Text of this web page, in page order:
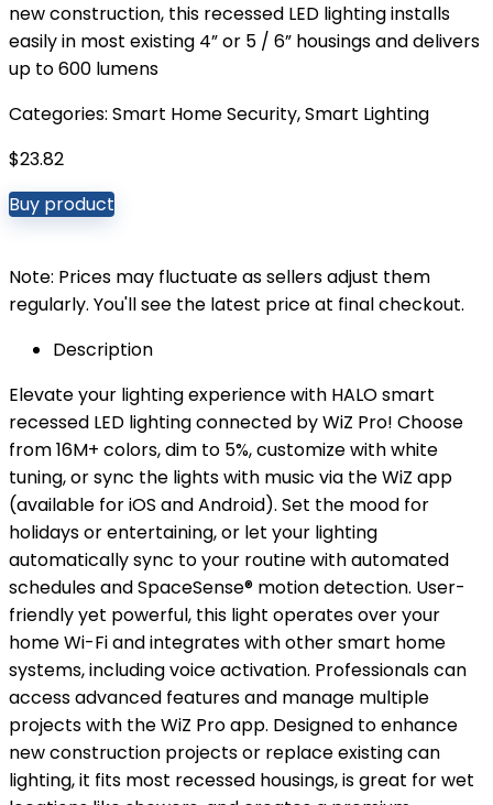
new construction, this recessed LED lighting installs
easily in most existing 4” or 5 / 6” housings and delivers
up to 600 lumens
Categories: Smart Home Security,Smart Lighting
$23.82
Buy product
Note: Prices may fluctuate as sellers adjust them
regularly. You'll see the latest price at final checkout.
Description
Elevate your lighting experience with HALO smart
recessed LED lighting connected by WiZ Pro! Choose
from 16M+ colors, dim to 5%, customize with white
tuning, or sync the lights with music via the WiZ app
(available for iOS and Android). Set the mood for
holidays or entertaining, or let your lighting
automatically sync to your routine with automated
schedules and SpaceSense® motion detection. User-
friendly yet powerful, this light operates over your
home Wi-Fi and integrates with other smart home
systems, including voice activation. Professionals can
access advanced features and manage multiple
projects with the WiZ Pro app. Designed to enhance
new construction projects or replace existing can
lighting, it fits most recessed housings, is great for wet